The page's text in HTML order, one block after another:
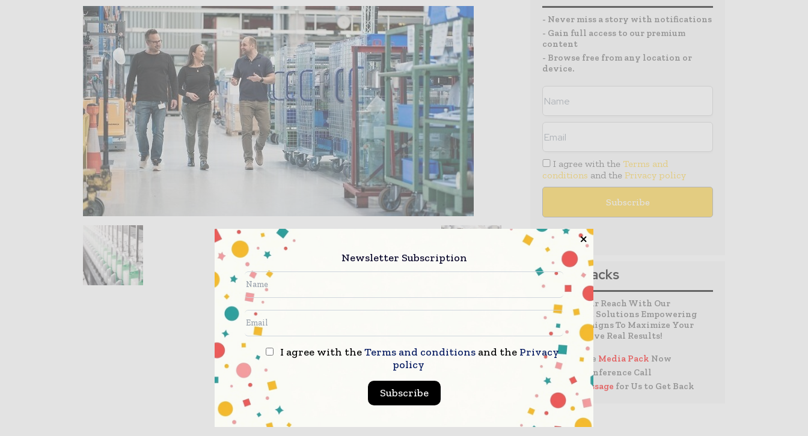
- Never miss a story with notifications
- Gain full access to our premium
content
- Browse free from any location or
device.
I agree with the Terms and
conditions and the Privacy policy
Media Packs
Expand Your Reach With Our
Customized Solutions Empowering
Your Campaigns To Maximize Your
Reach & Drive Real Results!
– Access the Media Pack Now
– Book a Conference Call
–Leave Message for Us to Get Back
Newsletter Subscription
I agree with theTerms and conditions and the Privacy
policy
Subscribe